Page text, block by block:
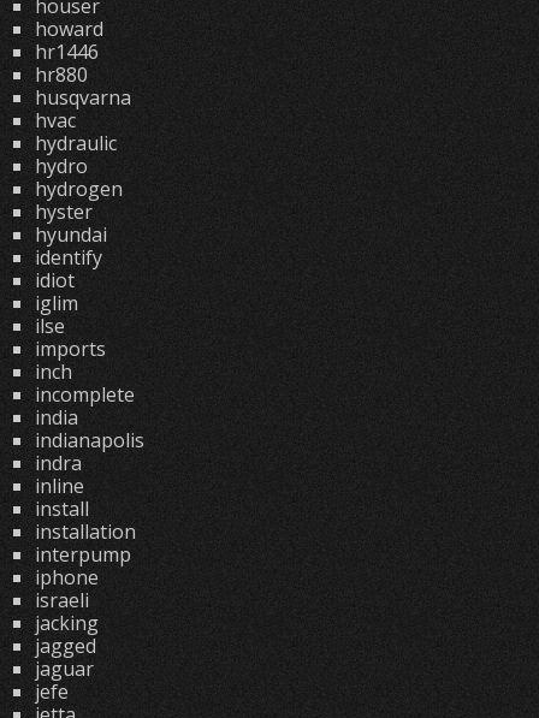
houser
howard
hr1446
hr880
husqvarna
hvac
hydraulic
hydro
hydrogen
hyster
hyundai
identify
idiot
iglim
ilse
imports
inch
incomplete
india
indianapolis
indra
inline
install
installation
interpump
iphone
israeli
jacking
jagged
jaguar
jefe